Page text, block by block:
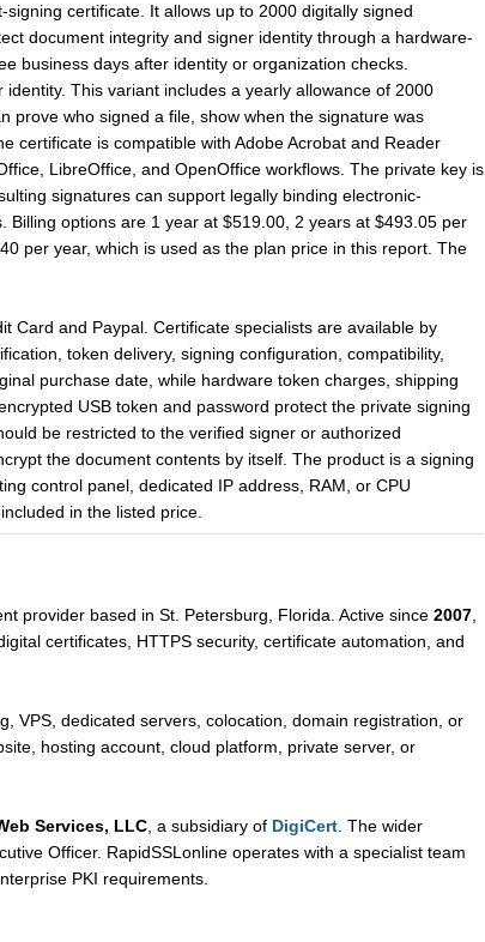
certificate. It allows up to 2000 digitally signed
document integrity and signer identity through a hardware-
business days after identity or organization checks.
This variant includes a yearly allowance of 2000
prove who signed a file, show when the signature was
certificate is compatible with Adobe Acrobat and Reader
LibreOffice, and OpenOffice workflows. The private key is
signatures can support legally binding electronic-
options are 1 year at $519.00, 2 years at $493.05 per
per year, which is used as the plan price in this report. The
Card and Paypal. Certificate specialists are available by
token delivery, signing configuration, compatibility,
purchase date, while hardware token charges, shipping
USB token and password protect the private signing
be restricted to the verified signer or authorized
the document contents by itself. The product is a signing
control panel, dedicated IP address, RAM, or CPU
in the listed price.
provider based in St. Petersburg, Florida. Active since 2007,
certificates, HTTPS security, certificate automation, and
VPS, dedicated servers, colocation, domain registration, or
hosting account, cloud platform, private server, or
Services, LLC, a subsidiary of DigiCert. The wider
Officer. RapidSSLonline operates with a specialist team
PKI requirements.